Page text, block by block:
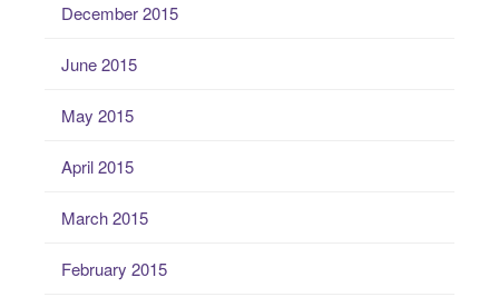
December 2015
June 2015
May 2015
April 2015
March 2015
February 2015